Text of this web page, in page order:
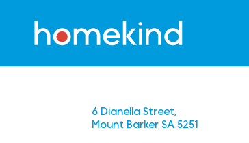
6 Dianella Street,
Mount Barker SA 5251